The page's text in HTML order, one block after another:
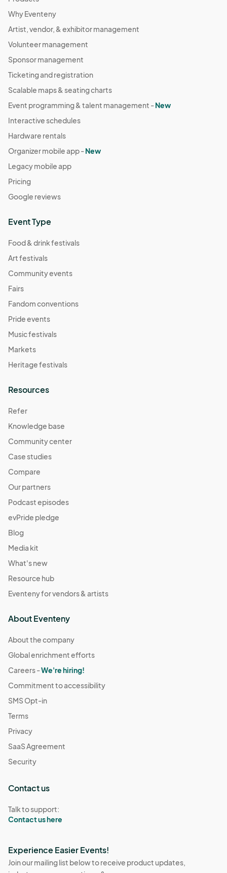
Why Eventeny
Artist, vendor, & exhibitor management
Volunteer management
Sponsor management
Ticketing and registration
Scalable maps & seating charts
Event programming & talent management -New
Interactive schedules
Hardware rentals
Organizer mobile app -New
Legacy mobile app
Pricing
Google reviews
Event Type
Food & drink festivals
Art festivals
Community events
Fairs
Fandom conventions
Pride events
Music festivals
Markets
Heritage festivals
Resources
Refer
Knowledge base
Community center
Case studies
Compare
Our partners
Podcast episodes
evPride pledge
Blog
Media kit
What's new
Resource hub
Eventeny for vendors & artists
About Eventeny
About the company
Global enrichment efforts
Careers -We're hiring!
Commitment to accessibility
SMS Opt-in
Terms
Privacy
SaaS Agreement
Security
Contact us
Talk to support:
Contact us here
Experience Easier Events!
Join our mailing list below to receive product updates,